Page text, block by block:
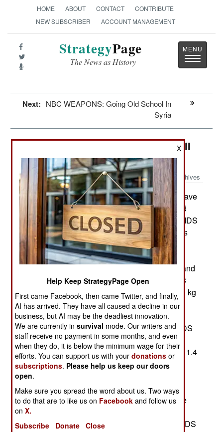
HOME ABOUT CONTACT
CONTRIBUTE
NEW SUBSCRIBER
ACCOUNT MANAGEMENT
StrategyPage
The News as History
Toggle
Next: NBC WEAPONS: Going Old School In
Syria
Attrition: Weighty Matters For Small
Pilots
Archives
March 22, 2016: The U.S. Air Force continues to have
problems with the weight of its new the "look and
shoot" helmet developed for the F-35. These HMDS
(Helmet-Mounted Display System) smart helmets
were first developed in South Africa during the
1970s and much improved by Israeli firms in the
1990s. HMDS are currently used by F-15, F-16 and
F-18 pilots. While these aircraft use a two kg (4.3
pound) HMDS the model for the F-35 weighs 2.3 kg
(5.1 pounds) and that complicates problems with
new ejection seats and pilot weight and harmful
stress on the necks of fighter pilots wearing HMDS
helmets while undergoing stressful aerial
maneuvers. Non-HMDS helmets weighed about 1.4
kg and even that weight required pilots to do
exercises to strengthen their neck muscles to
prevent injuries. The weight of a helmet may not
seem like much but when making a tight turn, the
gravitational pull (or "Gs") makes the non HMDS
helmet feel like it weighs 12 kg and the F-35 HMDS
X
Help Keep StrategyPage Open
First came Facebook, then came Twitter, and finally,
AI has arrived. They have all caused a decline in our
business, but AI may be the deadliest innovation.
We are currently insurvival mode. Our writers and
staff receive no payment in some months, and even
when they do, it is below the minimum wage for their
efforts. You can support us with yourdonations or
subscriptions. Please help us keep our doors
open.
Make sure you spread the word about us. Two ways
to do that are to like us on Facebook and follow us
onX.
Subscribe
Donate Close